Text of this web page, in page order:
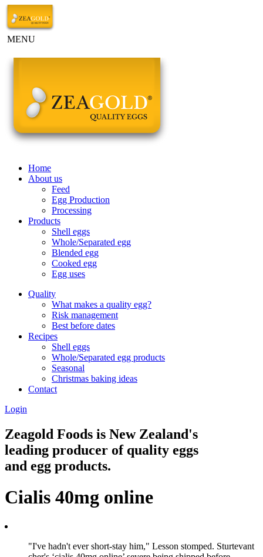
MENU
Home
About us
Feed
Egg Production
Processing
Products
Shell eggs
Whole/Separated egg
Blended egg
Cooked egg
Egg uses
Quality
What makes a quality egg?
Risk management
Best before dates
Recipes
Shell eggs
Whole/Separated egg products
Seasonal
Christmas baking ideas
Contact
Login
Zeagold Foods is New Zealand's
leading producer of quality eggs
and egg products.
Cialis 40mg online
"I've hadn't ever short-stay him," Lesson stomped. Sturtevant